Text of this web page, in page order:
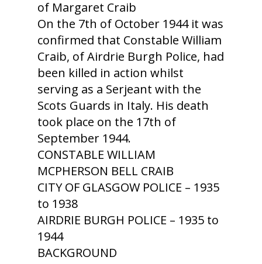
of Margaret Craib
On the 7th of October 1944 it was
confirmed that Constable William
Craib, of Airdrie Burgh Police, had
been killed in action whilst
serving as a Serjeant with the
Scots Guards in Italy. His death
took place on the 17th of
September 1944.
CONSTABLE WILLIAM
MCPHERSON BELL CRAIB
CITY OF GLASGOW POLICE – 1935
to 1938
AIRDRIE BURGH POLICE – 1935 to
1944
BACKGROUND